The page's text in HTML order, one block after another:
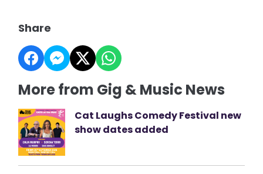
Share
More from Gig & Music News
Cat Laughs Comedy Festival new
show dates added